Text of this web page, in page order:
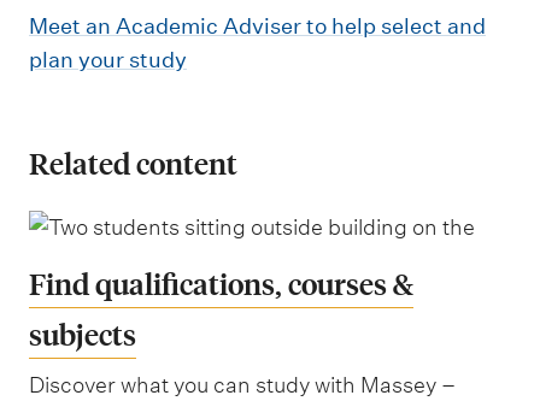
Meet an Academic Adviser to help select and
plan your study
Related content
Find qualifications, courses &
subjects
Discover what you can study with Massey –